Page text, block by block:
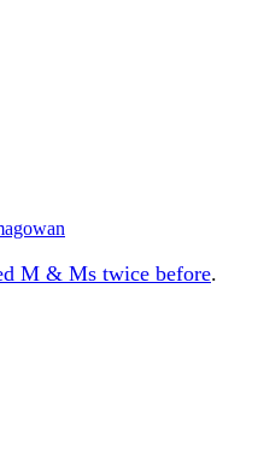
M & Ms twice before.